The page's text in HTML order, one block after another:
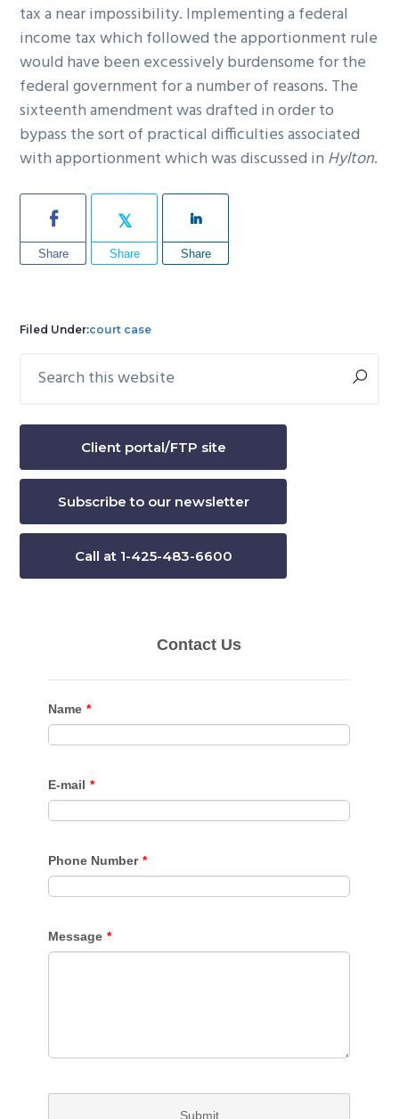
tax a near impossibility. Implementing a federal
income tax which followed the apportionment rule
would have been excessively burdensome for the
federal government for a number of reasons. The
sixteenth amendment was drafted in order to
bypass the sort of practical difficulties associated
with apportionment which was discussed in Hylton.
Share Share Share
Filed Under:court case
Primary
this
Client portal/FTP site
Subscribe to our newsletter
Call at 1-425-483-6600